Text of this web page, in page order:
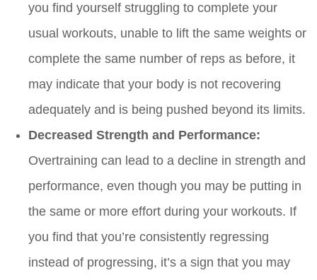
you find yourself struggling to complete your
usual workouts, unable to lift the same weights or
complete the same number of reps as before, it
may indicate that your body is not recovering
adequately and is being pushed beyond its limits.
Decreased Strength and Performance:
Overtraining can lead to a decline in strength and
performance, even though you may be putting in
the same or more effort during your workouts. If
you find that you’re consistently regressing
instead of progressing, it’s a sign that you may